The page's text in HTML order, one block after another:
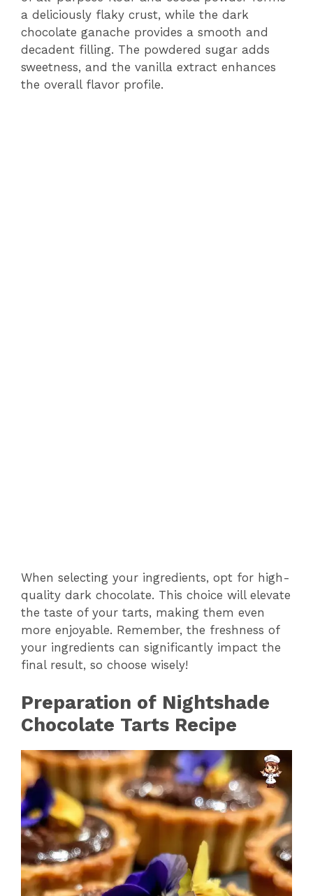
a deliciously flaky crust, while the dark
chocolate ganache provides a smooth and
decadent filling. The powdered sugar adds
sweetness, and the vanilla extract enhances
the overall flavor profile.
When selecting your ingredients, opt for high-
quality dark chocolate. This choice will elevate
the taste of your tarts, making them even
more enjoyable. Remember, the freshness of
your ingredients can significantly impact the
final result, so choose wisely!
Preparation of Nightshade
Chocolate Tarts Recipe